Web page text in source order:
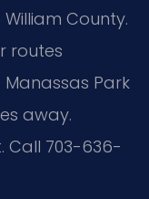
County.
routes
Park
away.
Call 703-636-